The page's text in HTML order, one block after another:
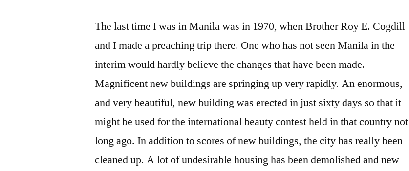
The last time I was in Manila was in 1970, when Brother Roy E. Cogdill
and I made a preaching trip there. One who has not seen Manila in the
interim would hardly believe the changes that have been made.
Magnificent new buildings are springing up very rapidly. An enormous,
and very beautiful, new building was erected in just sixty days so that it
might be used for the international beauty contest held in that country not
long ago. In addition to scores of new buildings, the city has really been
cleaned up. A lot of undesirable housing has been demolished and new